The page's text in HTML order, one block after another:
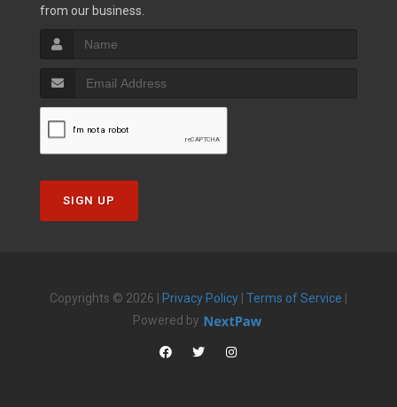
from our business.
SIGN UP
Copyrights © 2026 | Privacy Policy Terms of Service
Powered by